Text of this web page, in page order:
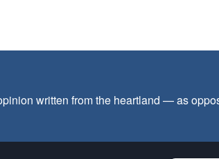
written from the heartland — as